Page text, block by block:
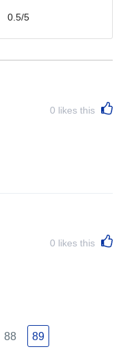
0.5/5
0 likes this
0 likes this
88 89